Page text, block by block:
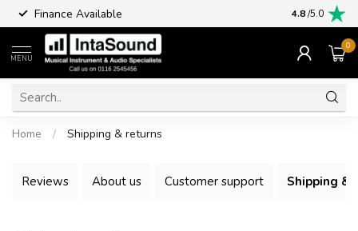
Finance Available 4.8/5.0
MENU
0
Home / Shipping & returns
Reviews About us Customer support Shipping &